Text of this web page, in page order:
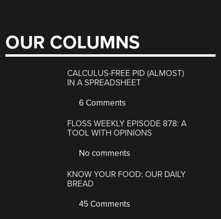
OUR COLUMNS
CALCULUS-FREE PID (ALMOST)
IN A SPREADSHEET
6 Comments
FLOSS WEEKLY EPISODE 878: A
TOOL WITH OPINIONS
No comments
KNOW YOUR FOOD: OUR DAILY
BREAD
45 Comments